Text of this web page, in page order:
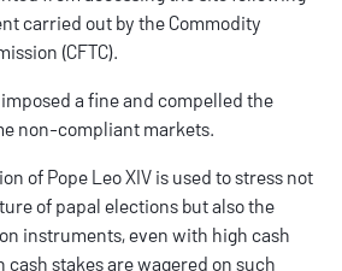
carried out by the Commodity
(CFTC).
a fine and compelled the
non-compliant markets.
of Pope Leo XIV is used to stress not
of papal elections but also the
instruments, even with high cash
cash stakes are wagered on such